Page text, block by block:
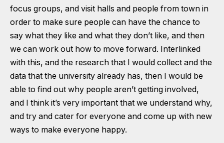
focus groups, and visit halls and people from town in
order to make sure people can have the chance to
say what they like and what they don’t like, and then
we can work out how to move forward. Interlinked
with this, and the research that I would collect and the
data that the university already has, then I would be
able to find out why people aren’t getting involved,
and I think it’s very important that we understand why,
and try and cater for everyone and come up with new
ways to make everyone happy.